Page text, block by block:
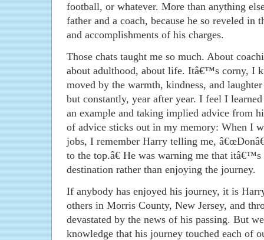
football, or whatever. More than anything
father and a coach, because he so reveled in
and accomplishments of his charges.
Those chats taught me so much. About
about adulthood, about life. Itâ€™s corny, I
moved by the warmth, kindness, and
but constantly, year after year. I feel I
an example and taking implied advice from
of advice sticks out in my memory: When I
jobs, I remember Harry telling me,
to the top.â€ He was warning me that
destination rather than enjoying the journey.
If anybody has enjoyed his journey, it is
others in Morris County, New Jersey, and
devastated by the news of his passing. But
knowledge that his journey touched each of